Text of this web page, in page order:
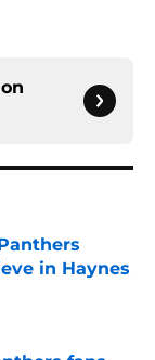
in Haynes